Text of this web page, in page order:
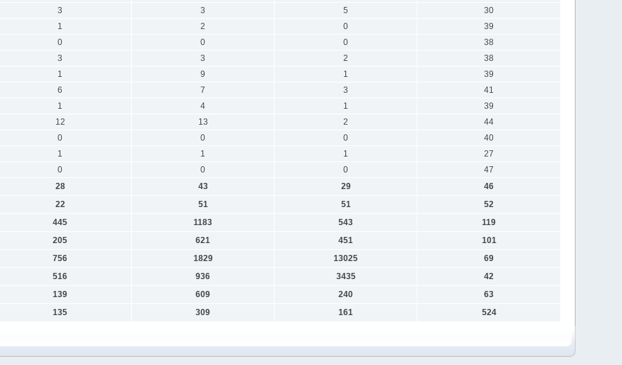
3 3 5
30
1 2 0
39
0 0 0
38
3 3 2
38
1 9 1
39
6 7 3
41
1 4 1
39
12 13 2
44
0 0 0
40
1 1 1
27
0 0 0
47
28 43 29
46
22 51 51
52
445 1183 543
119
205 621 451
101
756 1829 13025
69
516 936 3435
42
139 609 240
63
135 309 161 524